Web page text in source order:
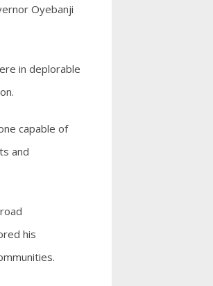
Oyebanji
in deplorable
capable of
and
his